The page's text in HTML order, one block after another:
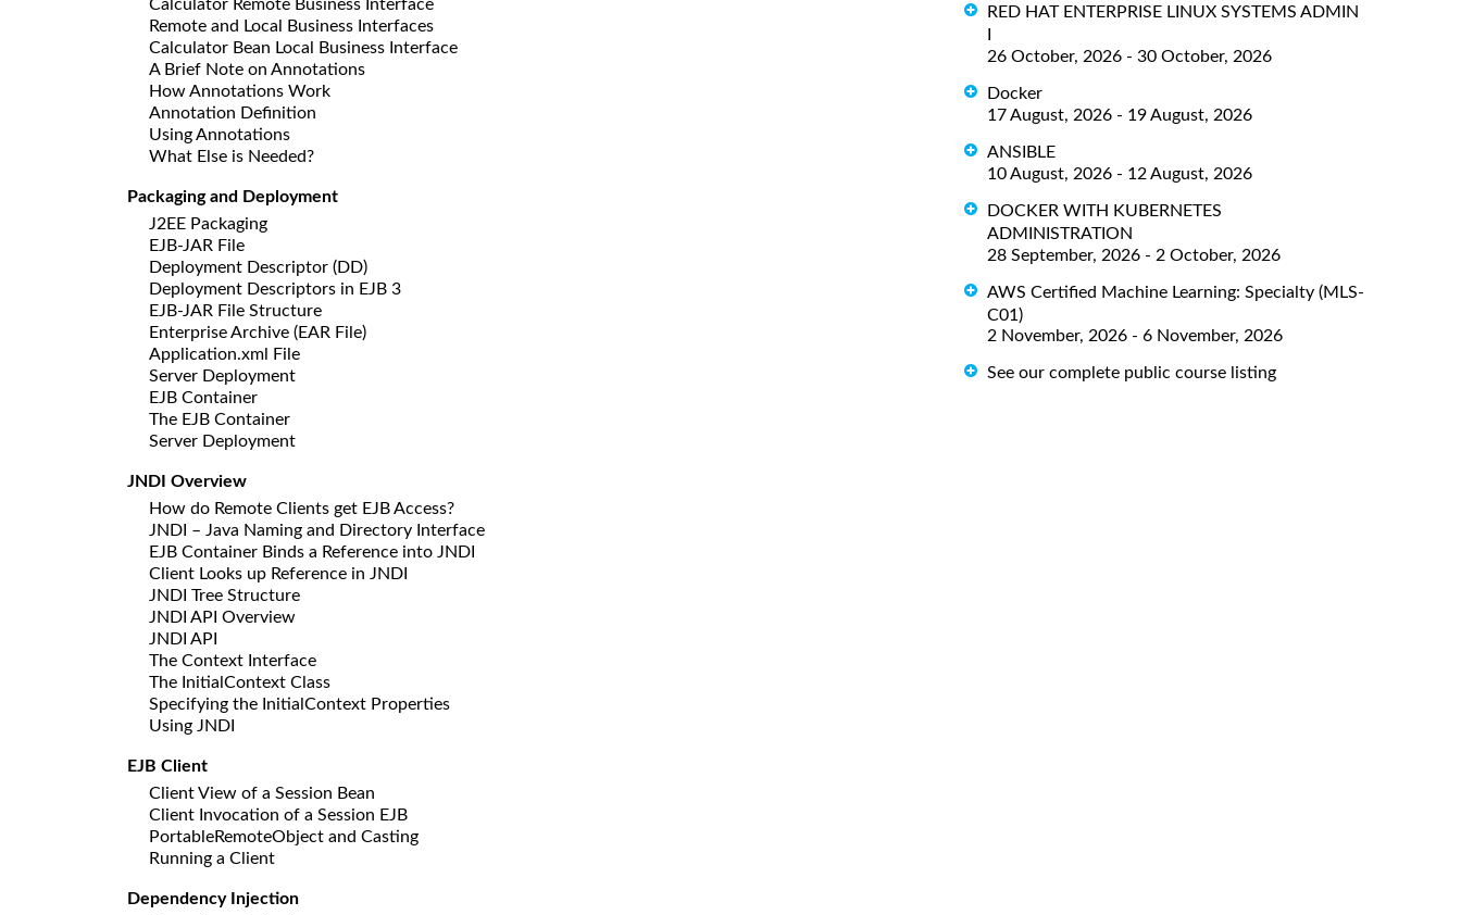
Calculator Remote Business Interface
Remote and Local Business Interfaces
Calculator Bean Local Business Interface
A Brief Note on Annotations
How Annotations Work
Annotation Definition
Using Annotations
What Else is Needed?
Packaging and Deployment
J2EE Packaging
EJB-JAR File
Deployment Descriptor (DD)
Deployment Descriptors in EJB 3
EJB-JAR File Structure
Enterprise Archive (EAR File)
Application.xml File
Server Deployment
EJB Container
The EJB Container
Server Deployment
JNDI Overview
How do Remote Clients get EJB Access?
JNDI – Java Naming and Directory Interface
EJB Container Binds a Reference into JNDI
Client Looks up Reference in JNDI
JNDI Tree Structure
JNDI API Overview
JNDI API
The Context Interface
The InitialContext Class
Specifying the InitialContext Properties
Using JNDI
EJB Client
Client View of a Session Bean
Client Invocation of a Session EJB
PortableRemoteObject and Casting
Running a Client
Dependency Injection
RED HAT ENTERPRISE LINUX SYSTEMS ADMIN
26 October, 2026 - 30 October, 2026
Docker
17 August, 2026 - 19 August, 2026
ANSIBLE
10 August, 2026 - 12 August, 2026
DOCKER WITH KUBERNETES
ADMINISTRATION
28 September, 2026 - 2 October, 2026
AWS Certified Machine Learning: Specialty (MLS-
C01)
2 November, 2026 - 6 November, 2026
See our complete public course listing